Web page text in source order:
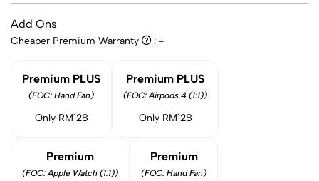
Add Ons
Cheaper Premium Warranty : -
Premium PLUS
(FOC: Hand Fan)
Only RM128
Premium PLUS
(FOC: Airpods 4 (1:1))
Only RM128
Premium
(FOC: Apple Watch (1:1))
Premium
(FOC: Hand Fan)